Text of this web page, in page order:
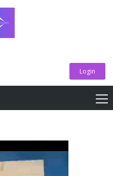
Login